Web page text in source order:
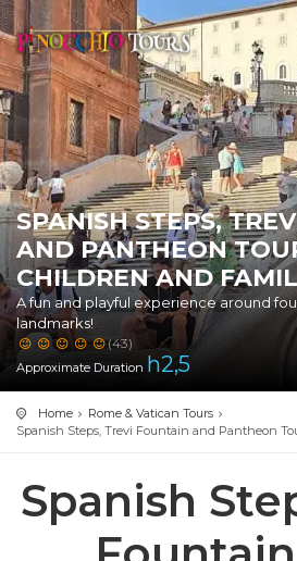
SPANISH STEPS,
AND PANTHEON
CHILDREN AND
A fun and playful experience around
landmarks!
(43)
Approximate Duration h2,5
Home
Rome & Vatican Tours
Spanish Steps, Trevi Fountain and Pantheon
Spanish